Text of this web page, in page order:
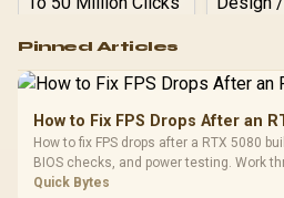
RGB High
Performance
Gaming Mouse / Up
Fully
Programmable
Buttons / 16.8
Million Colors
R599
Glass
Black /
Pinned Articles
How to Fix FPS Drops After an
How to fix FPS drops after a RTX 5080
BIOS checks, and power testing. Work
chipset drivers, display refresh, PCIe
Quick Bytes